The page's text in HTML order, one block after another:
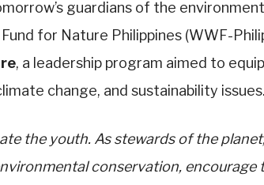
guardians of the
for Nature Philippines (WWF-
, a leadership program aimed to
change, and sustainability issues.
the youth. As stewards of the
conservation, encourage